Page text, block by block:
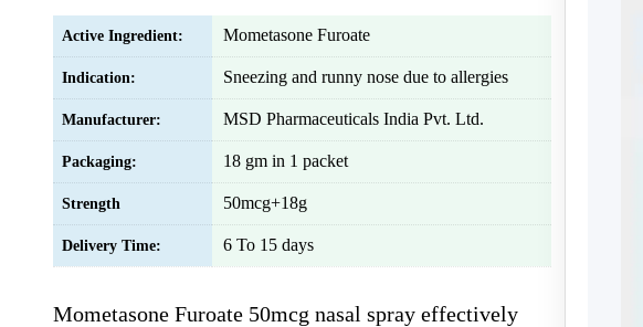
Active Ingredient: Mometasone Furoate
Indication: Sneezing and runny nose due to allergies
Manufacturer: MSD Pharmaceuticals India Pvt. Ltd.
Packaging: 18 gm in 1 packet
Strength 50mcg+18g
Delivery Time: 6 To 15 days
Mometasone Furoate 50mcg nasal spray effectively